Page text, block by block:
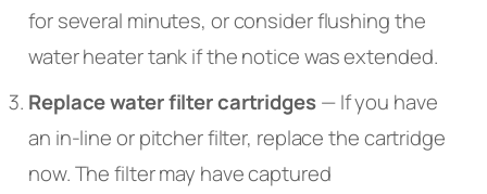
for several minutes, or consider flushing the
water heater tank if the notice was extended.
Replace water filter cartridges— If you have
an in-line or pitcher filter, replace the cartridge
now. The filter may have captured